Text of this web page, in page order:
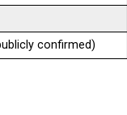
confirmed)